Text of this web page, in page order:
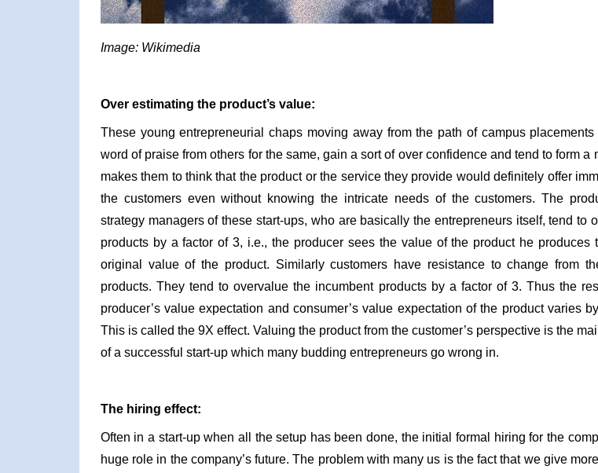
Image: Wikimedia
Over estimating the product’s value:
These young entrepreneurial chaps moving away from the path of campus
word of praise from others for the same, gain a sort of over confidence and tend to form a
makes them to think that the product or the service they provide would definitely offer
the customers even without knowing the intricate needs of the customers. The
strategy managers of these start-ups, who are basically the entrepreneurs itself, tend to
products by a factor of 3, i.e., the producer sees the value of the product he produces
original value of the product. Similarly customers have resistance to change from
products. They tend to overvalue the incumbent products by a factor of 3. Thus the
producer’s value expectation and consumer’s value expectation of the product varies
This is called the 9X effect. Valuing the product from the customer’s perspective is the
of a successful start-up which many budding entrepreneurs go wrong in.
The hiring effect:
Often in a start-up when all the setup has been done, the initial formal hiring for the
huge role in the company’s future. The problem with many us is the fact that we give